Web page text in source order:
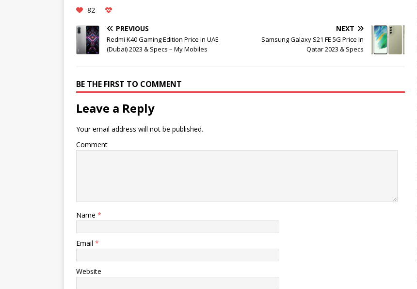
82
PREVIOUS
Redmi K40 Gaming Edition Price In UAE
(Dubai) 2023 & Specs – My Mobiles
NEXT
Samsung Galaxy S21 FE 5G Price In
Qatar 2023 & Specs
BE THE FIRST TO COMMENT
Leave a Reply
Your email address will not be published.
Comment
Name *
Email *
Website